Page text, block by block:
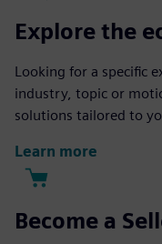
Explore the
Looking for a specific
industry, topic or
solutions tailored to
Learn more
Become a